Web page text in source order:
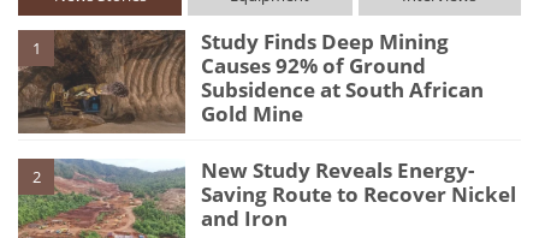
1
Study Finds Deep Mining
Causes 92% of Ground
Subsidence at South African
Gold Mine
2
New Study Reveals Energy-
Saving Route to Recover Nickel
and Iron